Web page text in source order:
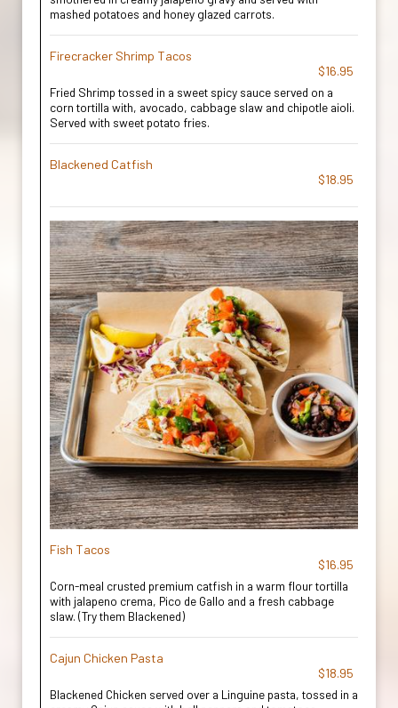
mashed potatoes and honey glazed carrots.
Firecracker Shrimp Tacos
$16.95
Fried Shrimp tossed in a sweet spicy sauce served on a
corn tortilla with, avocado, cabbage slaw and chipotle aioli.
Served with sweet potato fries.
Blackened Catfish
$18.95
Fish Tacos
$16.95
Corn-meal crusted premium catfish in a warm flour tortilla
with jalapeno crema, Pico de Gallo and a fresh cabbage
slaw. (Try them Blackened)
Cajun Chicken Pasta
$18.95
Blackened Chicken served over a Linguine pasta, tossed in a